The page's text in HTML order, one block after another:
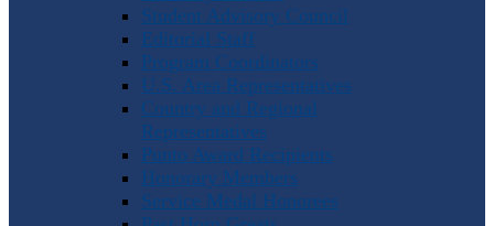
Student Advisory Council
Editorial Staff
Program Coordinators
U.S. Area Representatives
Country and Regional
Representatives
Punto Award Recipients
Honorary Members
Service Medal Honorees